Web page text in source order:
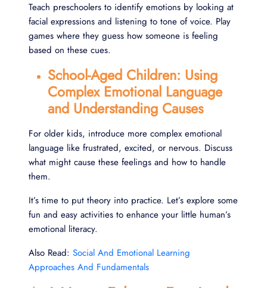
Teach preschoolers to identify emotions by looking at
facial expressions and listening to tone of voice. Play
games where they guess how someone is feeling
based on these cues.
School-Aged Children: Using
Complex Emotional Language
and Understanding Causes
For older kids, introduce more complex emotional
language like frustrated, excited, or nervous. Discuss
what might cause these feelings and how to handle
them.
It’s time to put theory into practice. Let’s explore some
fun and easy activities to enhance your little human’s
emotional literacy.
Also Read: Social And Emotional Learning
Approaches And Fundamentals